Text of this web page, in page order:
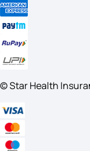
© Star Health